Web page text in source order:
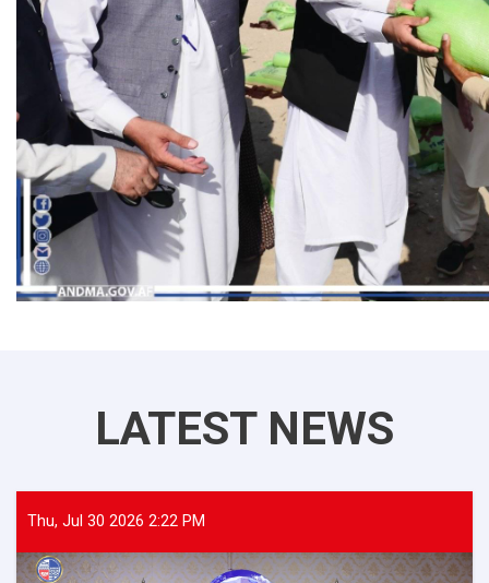
LATEST NEWS
Thu, Jul 30 2026 2:22 PM